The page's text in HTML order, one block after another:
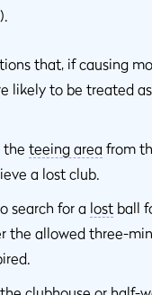
).
that, if causing
likely to be treated
the teeing area from
a lost club.
search for a lost ball
the allowed three-